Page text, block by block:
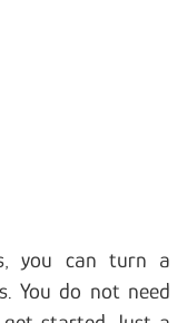
you can turn a
You do not need